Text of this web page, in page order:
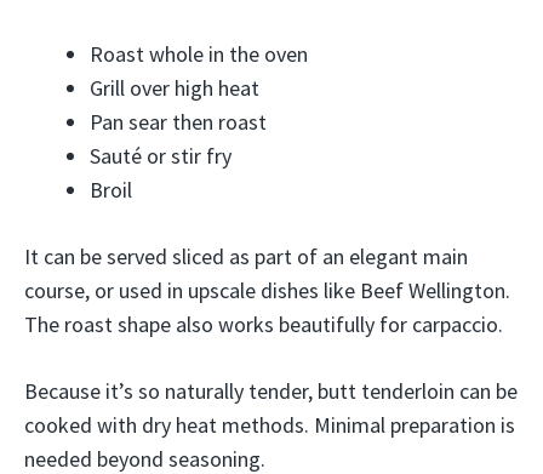
Roast whole in the oven
Grill over high heat
Pan sear then roast
Sauté or stir fry
Broil
It can be served sliced as part of an elegant main
course, or used in upscale dishes like Beef Wellington.
The roast shape also works beautifully for carpaccio.
Because it’s so naturally tender, butt tenderloin can be
cooked with dry heat methods. Minimal preparation is
needed beyond seasoning.